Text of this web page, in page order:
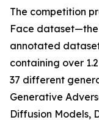
The competition
Face
annotated
containing over
37 different
Generative
Diffusion Models,